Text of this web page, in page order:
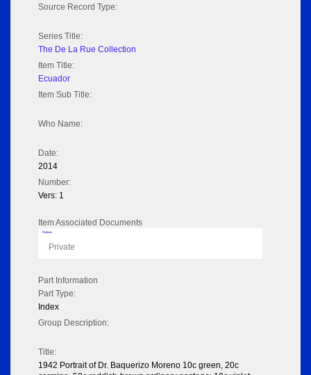
Source Record Type:
Series Title:
The De La Rue Collection
Item Title:
Ecuador
Item Sub Title:
Who Name:
Date:
2014
Number:
Vers: 1
Item Associated Documents
Flipbook
Private
Part Information
Part Type:
Index
Group Description:
Title:
1942 Portrait of Dr. Baquerizo Moreno 10c green, 20c